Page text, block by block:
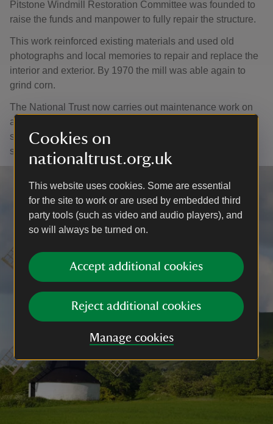
Cookies on
nationaltrust.org.uk
This website uses cookies. Some are essential
for the site to work or are used by embedded third
party tools (such as video and audio players), and
so will always be turned on.
Accept additional cookies
Reject additional cookies
Manage cookies
Pitstone Windmill Restoration Committee was founded to
raise the funds and manpower to fully repair the structure.
This work reinforced existing materials and used old
photographs and local memories to repair and replace the
interior and exterior. By 1970 the mill was able again to
grind corn.
The National Trust now carries out maintenance work on
an annual basis with the help of specialists, although the
sails are sadly no longer active as they cause extreme
shaking and vibration.